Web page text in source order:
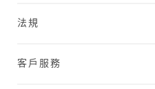
法規
客戶服務